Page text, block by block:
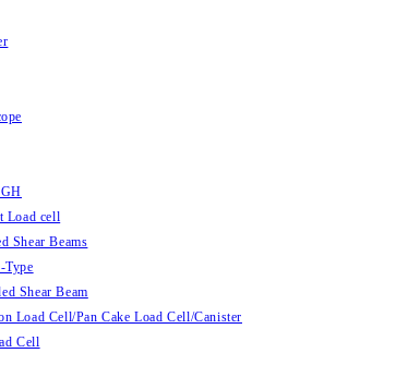
Load cell
Shear Beams
Type
Shear Beam
Load Cell/Pan Cake Load Cell/Canister
Cell